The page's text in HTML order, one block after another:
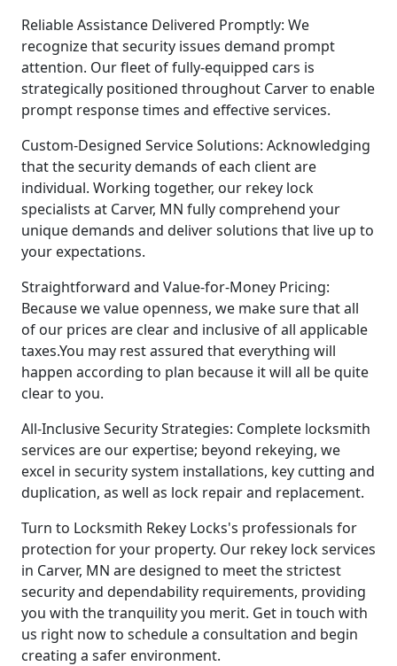
Reliable Assistance Delivered Promptly: We
recognize that security issues demand prompt
attention. Our fleet of fully-equipped cars is
strategically positioned throughout Carver to enable
prompt response times and effective services.
Custom-Designed Service Solutions: Acknowledging
that the security demands of each client are
individual. Working together, our rekey lock
specialists at Carver, MN fully comprehend your
unique demands and deliver solutions that live up to
your expectations.
Straightforward and Value-for-Money Pricing:
Because we value openness, we make sure that all
of our prices are clear and inclusive of all applicable
taxes.You may rest assured that everything will
happen according to plan because it will all be quite
clear to you.
All-Inclusive Security Strategies: Complete locksmith
services are our expertise; beyond rekeying, we
excel in security system installations, key cutting and
duplication, as well as lock repair and replacement.
Turn to Locksmith Rekey Locks's professionals for
protection for your property. Our rekey lock services
in Carver, MN are designed to meet the strictest
security and dependability requirements, providing
you with the tranquility you merit. Get in touch with
us right now to schedule a consultation and begin
creating a safer environment.